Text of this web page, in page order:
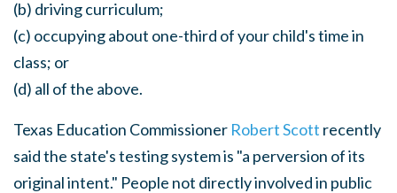
(b) driving curriculum;
(c) occupying about one-third of your child's time in
class; or
(d) all of the above.
Texas Education Commissioner Robert Scott recently
said the state's testing system is "a perversion of its
original intent." People not directly involved in public